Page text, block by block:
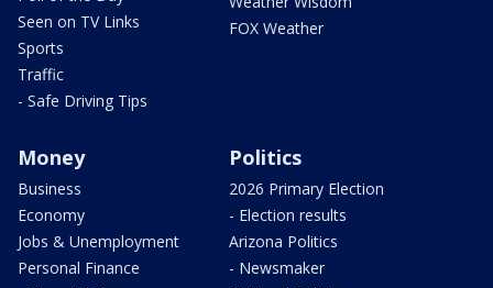
Seen on TV Links
Sports
Traffic
- Safe Driving Tips
FOX Weather
Money
Business
Economy
Jobs & Unemployment
Personal Finance
Politics
2026 Primary Election
- Election results
Arizona Politics
- Newsmaker